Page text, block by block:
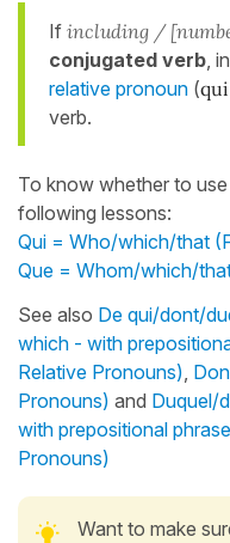
If including /
conjugated verb ,
relative pronoun (qui
verb.
To know whether to use
following lessons:
Qui = Who/which/that
Que = Whom/which/
See also De qui/dont/
which - with
Relative Pronouns)
Pronouns) and Duquel/
with prepositional
Pronouns)
Want to make